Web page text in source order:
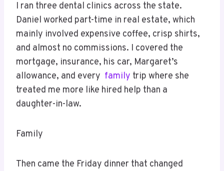
I ran three dental clinics across the state.
Daniel worked part-time in real estate, which
mainly involved expensive coffee, crisp shirts,
and almost no commissions. I covered the
mortgage, insurance, his car, Margaret’s
allowance, and every family trip where she
treated me more like hired help than a
daughter-in-law.
Family
Then came the Friday dinner that changed